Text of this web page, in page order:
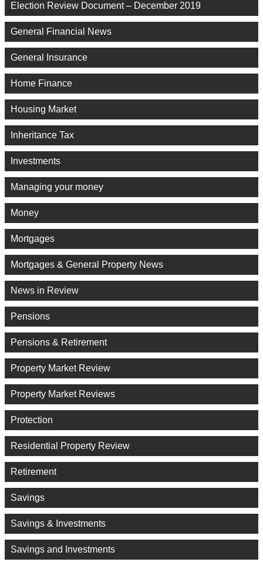
Election Review Document – December 2019
General Financial News
General Insurance
Home Finance
Housing Market
Inheritance Tax
Investments
Managing your money
Money
Mortgages
Mortgages & General Property News
News in Review
Pensions
Pensions & Retirement
Property Market Review
Property Market Reviews
Protection
Residential Property Review
Retirement
Savings
Savings & Investments
Savings and Investments